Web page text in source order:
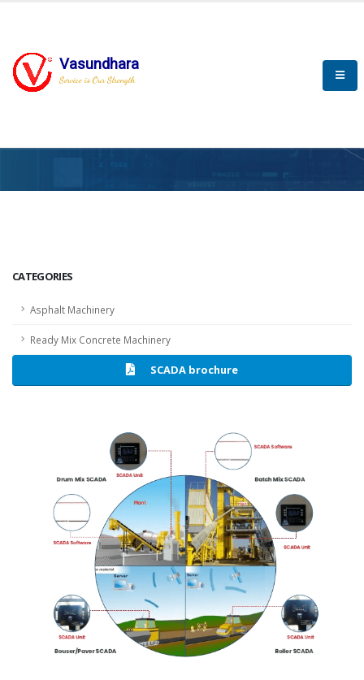
Vasundhara
Service is Our Strength
CATEGORIES
Asphalt Machinery
Ready Mix Concrete Machinery
SCADA brochure